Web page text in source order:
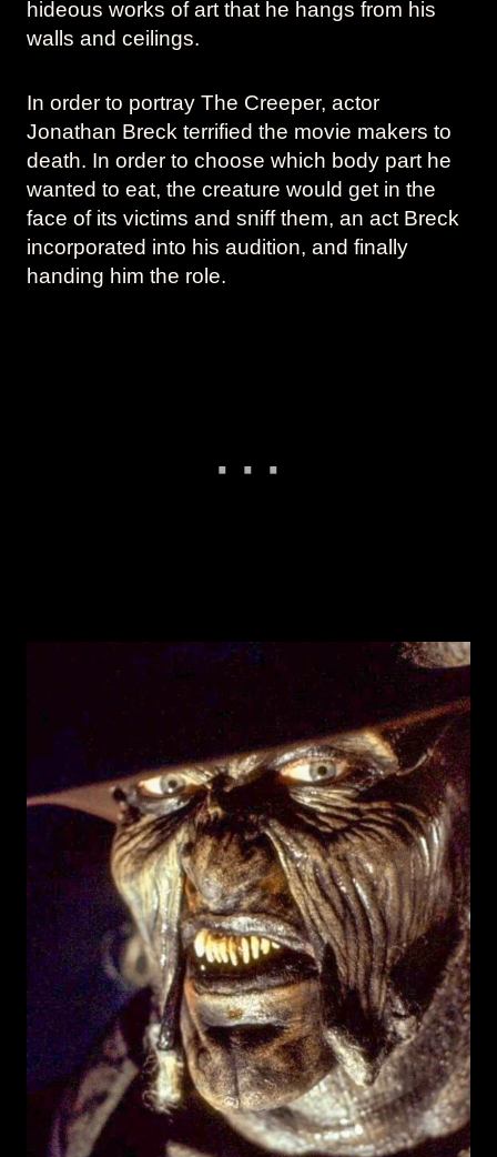
hideous works of art that he hangs from his
walls and ceilings.
In order to portray The Creeper, actor
Jonathan Breck terrified the movie makers to
death. In order to choose which body part he
wanted to eat, the creature would get in the
face of its victims and sniff them, an act Breck
incorporated into his audition, and finally
handing him the role.